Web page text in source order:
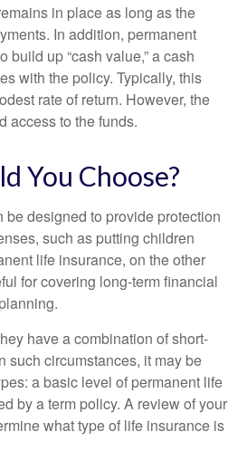
in place as long as the
In addition, permanent
build up “cash value,” a cash
with the policy. Typically, this
rate of return. However, the
access to the funds.
You Choose?
be designed to provide protection
such as putting children
life insurance, on the other
for covering long-term financial
have a combination of short-
such circumstances, it may be
a basic level of permanent life
by a term policy. A review of your
what type of life insurance is